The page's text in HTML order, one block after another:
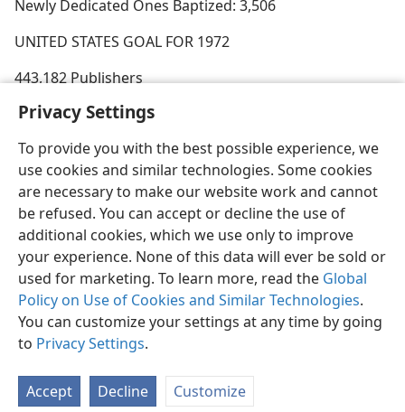
Privacy Settings
To provide you with the best possible experience, we
use cookies and similar technologies. Some cookies
are necessary to make our website work and cannot
be refused. You can accept or decline the use of
additional cookies, which we use only to improve
your experience. None of this data will ever be sold or
used for marketing. To learn more, read the Global
Policy on Use of Cookies and Similar Technologies.
You can customize your settings at any time by going
to Privacy Settings.
Accept Decline Customize
Newly Dedicated Ones Baptized: 3,506
UNITED STATES GOAL FOR 1972
443,182 Publishers
English Share Preferences
Copyright© 2026 Watch Tower Bible and Tract Society of Pennsylvania
Terms of Use Privacy Policy Privacy Settings
JW.ORG
Log In